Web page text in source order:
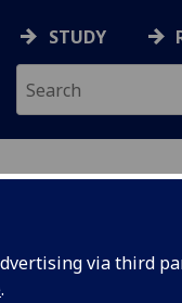
via third
.
STUDY